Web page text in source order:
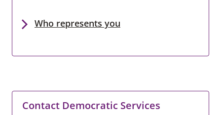
Who represents you
Contact Democratic Services